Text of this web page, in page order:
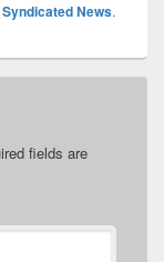
Syndicated News.
fields are